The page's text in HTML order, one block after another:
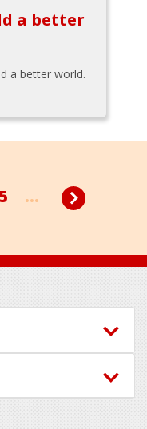
a better
a better world.
5 ...